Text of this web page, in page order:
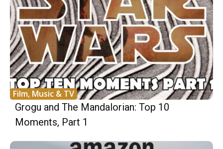
Film, Music & TV
Grogu and The Mandalorian: Top 10
Moments, Part 1